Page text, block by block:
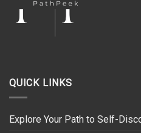
QUICK LINKS
Explore Your Path to Self-